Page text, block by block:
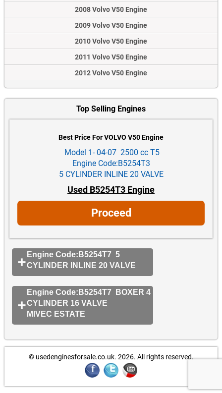
2008 Volvo V50 Engine
2009 Volvo V50 Engine
2010 Volvo V50 Engine
2011 Volvo V50 Engine
2012 Volvo V50 Engine
Top Selling Engines
Best Price For VOLVO V50 Engine
Model 1- 04-07 2500 cc T5
Engine Code:B5254T3
5 CYLINDER INLINE 20 VALVE
Used B5254T3 Engine
Proceed
Engine Code:B5254T7 5
CYLINDER INLINE 20 VALVE
Engine Code:B5254T7 BOXER 4
CYLINDER 16 VALVE
MIVEC ESTATE
© usedenginesforsale.co.uk. 2026. All rights reserved.